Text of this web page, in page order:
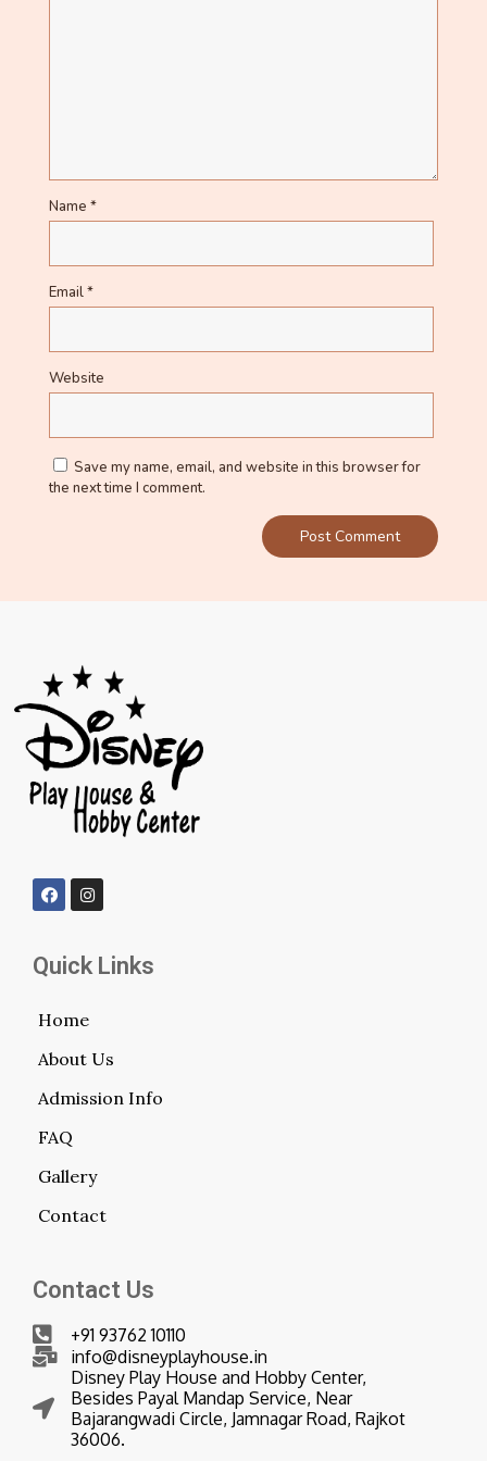
Name *
Email*
Website
Save my name, email, and website in this browser for
the next time I comment.
Quick Links
Home
About Us
Admission Info
FAQ
Gallery
Contact
Contact Us
+91 93762 10110
info@disneyplayhouse.in
Disney Play House and Hobby Center,
Besides Payal Mandap Service, Near
Bajarangwadi Circle, Jamnagar Road, Rajkot
36006.